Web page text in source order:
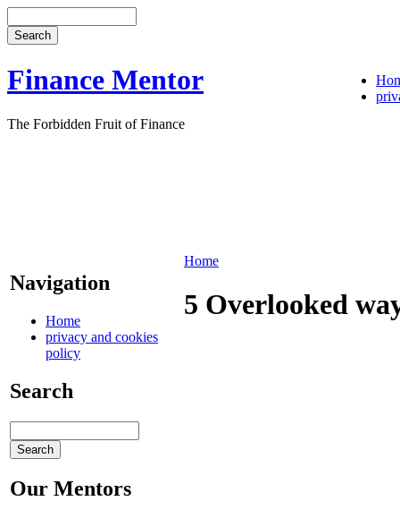
Finance Mentor
The Forbidden Fruit of Finance
Navigation
Home
privacy and cookies
policy
Search
Our Mentors
Home
5 Overlooked